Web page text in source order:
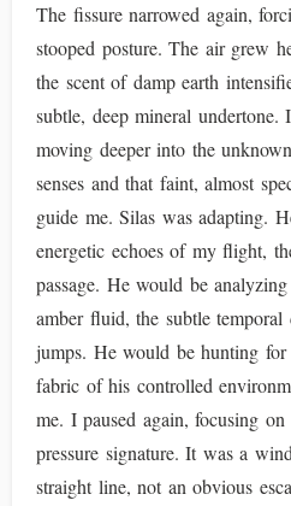
The fissure narrowed again,
stooped posture. The air grew
the scent of damp earth
subtle, deep mineral
moving deeper into the
senses and that faint, almost
guide me. Silas was adapting.
energetic echoes of my flight,
passage. He would be
amber fluid, the subtle
jumps. He would be hunting
fabric of his controlled
me. I paused again, focusing
pressure signature. It was a
straight line, not an obvious